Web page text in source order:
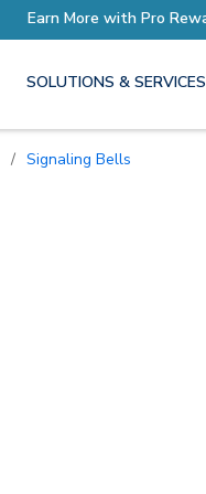
SOLUTIONS & SERVICES
/ Signaling Bells